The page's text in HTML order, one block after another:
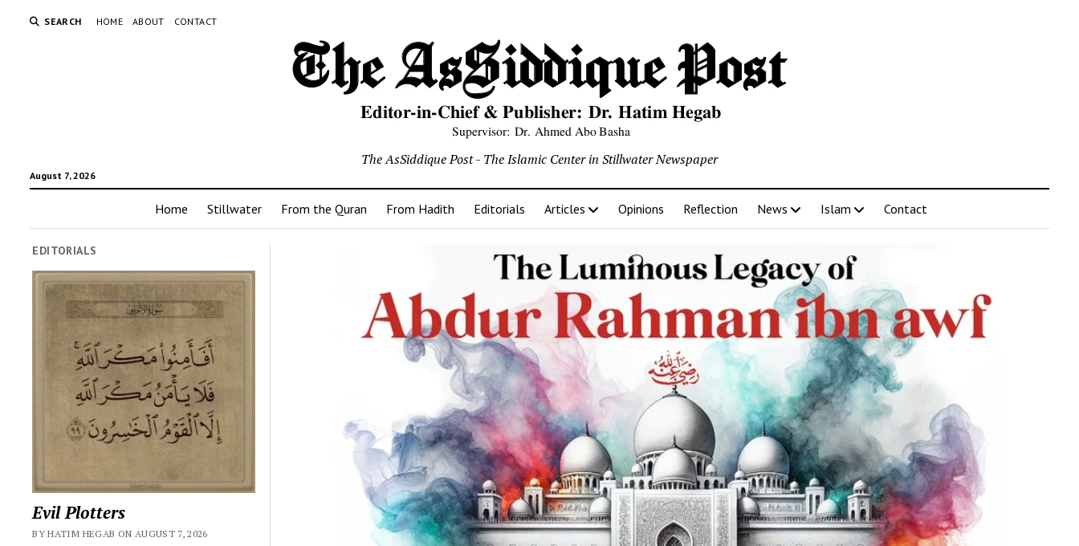
SEARCH HOME ABOUT CONTACT
August 7, 2026
The AsSiddique Post - The Islamic Center in Stillwater Newspaper
Home Stillwater From the Quran From Hadith Editorials Articles Opinions Reflection News Islam Contact
EDITORIALS
Evil Plotters
BY HATIM HEGAB ON AUGUST 7, 2026